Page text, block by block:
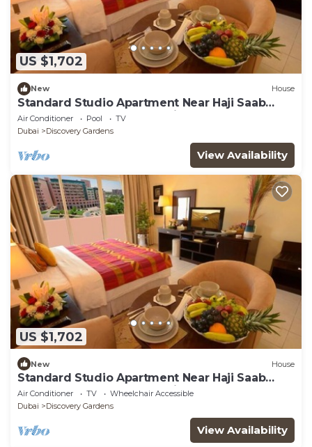
US $1,702
New House
Standard Studio Apartment Near Haji Saab
Restaurant By Luxury Bookings
Air Conditioner Pool
TV
Dubai
Discovery Gardens
View Availability
US $1,702
New House
Standard Studio Apartment Near Haji Saab
Restaurant By Luxury Bookings
Air Conditioner TV
Wheelchair Accessible
Dubai
Discovery Gardens
View Availability